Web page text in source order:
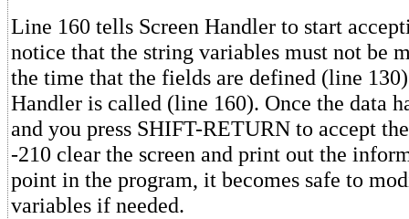
Line 160 tells Screen Handler to start
notice that the string variables must not be
the time that the fields are defined (line
Handler is called (line 160). Once the data
and you press SHIFT-RETURN to accept
-210 clear the screen and print out the
point in the program, it becomes safe to
variables if needed.